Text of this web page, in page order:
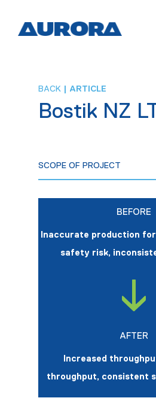
BACK | ARTICLE
Bostik NZ
SCOPE OF PROJECT
BEFORE
Inaccurate production
safety risk,
AFTER
Increased
throughput, consistent